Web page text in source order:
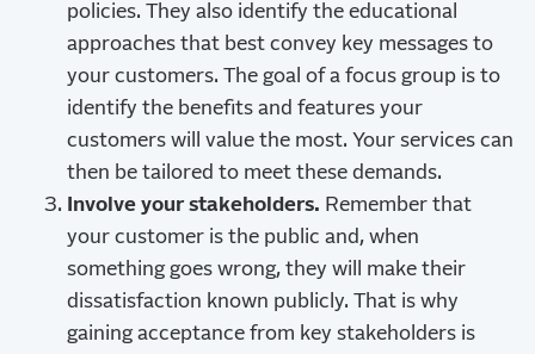
policies. They also identify the educational
approaches that best convey key messages to
your customers. The goal of a focus group is to
identify the benefits and features your
customers will value the most. Your services can
then be tailored to meet these demands.
Involve your stakeholders. Remember that
your customer is the public and, when
something goes wrong, they will make their
dissatisfaction known publicly. That is why
gaining acceptance from key stakeholders is